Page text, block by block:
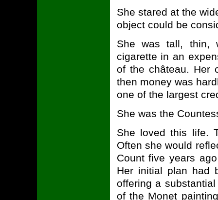
She stared at the
object could be
She was tall, thin,
cigarette in an
of the château. Her
then money was
one of the largest
She was the
She loved this life.
Often she would
Count five years
Her initial plan had
offering a
of the Monet